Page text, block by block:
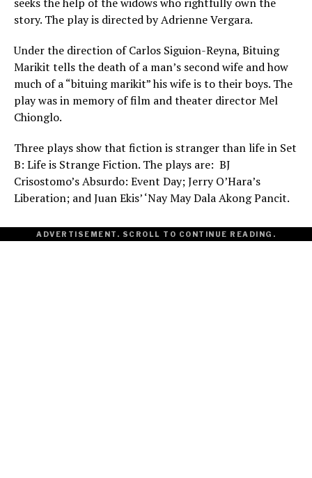
story. The play is directed by Adrienne Vergara.
Under the direction of Carlos Siguion-Reyna, Bituing
Marikit tells the death of a man’s second wife and how
much of a “bituing marikit” his wife is to their boys. The
play was in memory of film and theater director Mel
Chionglo.
Three plays show that fiction is stranger than life in Set
B: Life is Strange Fiction. The plays are: BJ
Crisostomo’s Absurdo: Event Day; Jerry O’Hara’s
Liberation; and Juan Ekis’ ‘Nay May Dala Akong Pancit.
ADVERTISEMENT. SCROLL TO CONTINUE READING.